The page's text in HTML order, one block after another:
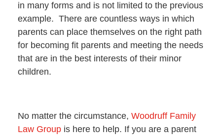
in many forms and is not limited to the previous
example. There are countless ways in which
parents can place themselves on the right path
for becoming fit parents and meeting the needs
that are in the best interests of their minor
children.
No matter the circumstance, Woodruff Family
Law Groupis here to help. If you are a parent